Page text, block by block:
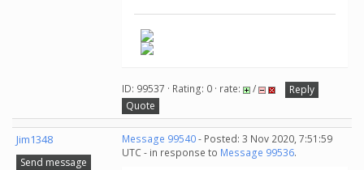
ID: 99537 · Rating: 0 · rate: /
Reply
Quote
Jim1348
Send message
Message 99540- Posted: 3 Nov 2020, 7:51:59
UTC - in response to Message 99536.